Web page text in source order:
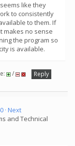
like they
to consistently
to them. If
makes no sense
the program so
is available.
/
Reply
· Next
and Technical